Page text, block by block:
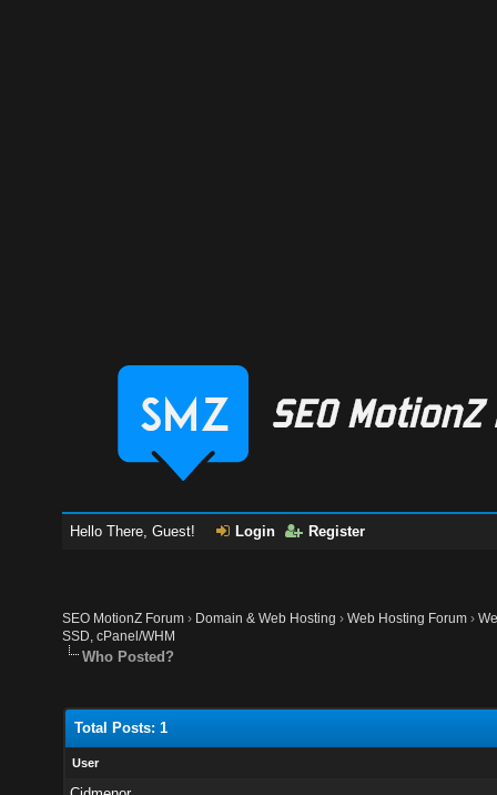
Hello There, Guest! Login Register
SEO MotionZ Forum › Domain & Web Hosting ›Web Hosting Forum ›
SSD, cPanel/WHM
Who Posted?
Total Posts: 1
User